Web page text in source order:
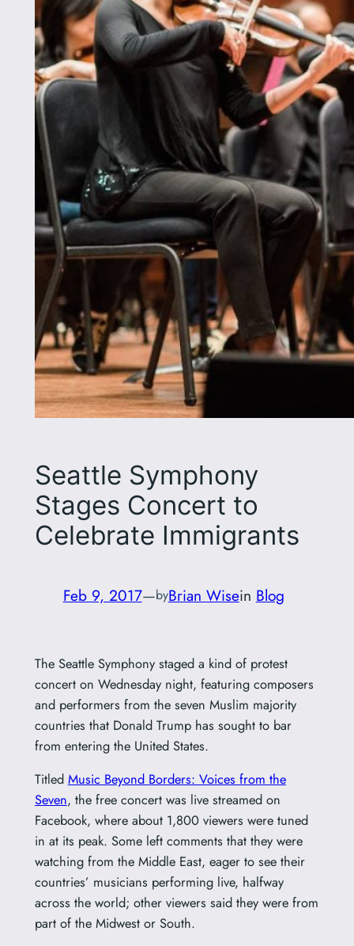
Seattle Symphony
Stages Concert to
Celebrate Immigrants
Feb 9, 2017—byBrian Wisein Blog
The Seattle Symphony staged a kind of protest
concert on Wednesday night, featuring composers
and performers from the seven Muslim majority
countries that Donald Trump has sought to bar
from entering the United States.
Titled Music Beyond Borders: Voices from the
Seven, the free concert was live streamed on
Facebook, where about 1,800 viewers were tuned
in at its peak. Some left comments that they were
watching from the Middle East, eager to see their
countries’ musicians performing live, halfway
across the world; other viewers said they were from
part of the Midwest or South.